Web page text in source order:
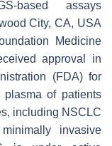
based assays
City, CA, USA
Medicine
approval in
(FDA) for
of patients
including NSCLC
invasive